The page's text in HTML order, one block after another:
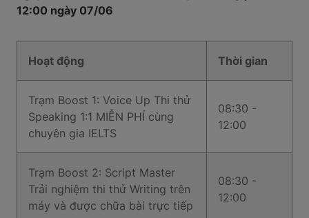
12:00 ngày 07/06
Hoạt động Thời gian
Trạm Boost 1: Voice Up Thi thử
Speaking 1:1 MIỄN PHÍ cùng
chuyên gia IELTS
08:30 -
12:00
Trạm Boost 2: Script Master
Trải nghiệm thi thử Writing trên
máy và được chữa bài trực tiếp
08:30 -
12:00